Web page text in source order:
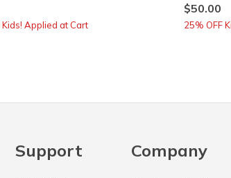
Kids! Applied at Cart
$50.00
25% OFF
Support Company